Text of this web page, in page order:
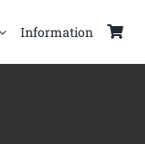
Information